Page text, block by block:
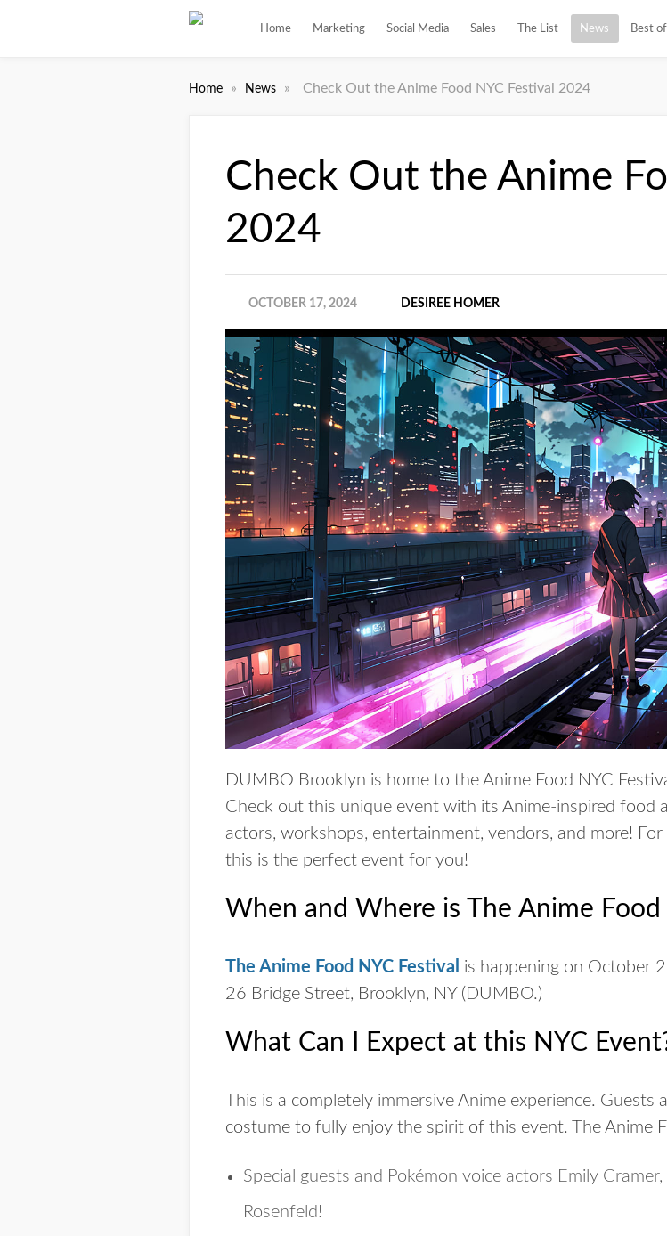
Home Marketing Social Media Sales The List News Best
Home » News » Check Out the Anime Food NYC Festival 2024
Check Out the Anime
2024
OCTOBER 17, 2024 DESIREE HOMER
DUMBO Brooklyn is home to the Anime Food NYC
Check out this unique event with its Anime-inspired food
actors, workshops, entertainment, vendors, and more!
this is the perfect event for you!
When and Where is The Anime Food
The Anime Food NYC Festival is happening on October
26 Bridge Street, Brooklyn, NY (DUMBO.)
What Can I Expect at this NYC
This is a completely immersive Anime experience. Guests
costume to fully enjoy the spirit of this event. The Anime
Special guests and Pokémon voice actors Emily
Rosenfeld!